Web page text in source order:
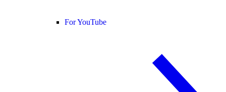
For YouTube